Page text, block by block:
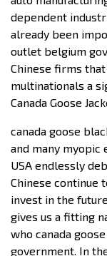
dependent
already been
outlet belgium
Chinese firms
multinationals a
Canada Goose
canada goose
and many
USA endlessly
Chinese continue
invest in the
gives us a fitting
who canada
government. In